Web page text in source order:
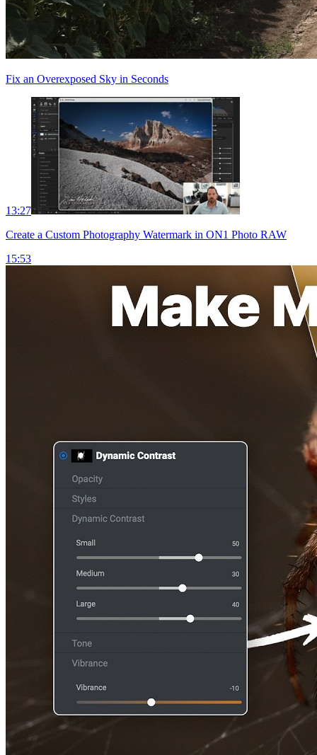
Fix an Overexposed Sky in Seconds
13:27
Create a Custom Photography Watermark in ON1 Photo RAW
15:53